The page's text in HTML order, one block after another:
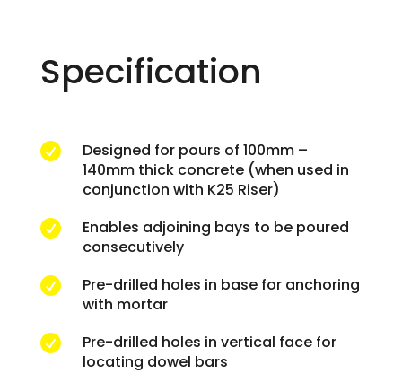
Specification

Designed for pours of 100mm –
140mm thick concrete (when used in
conjunction with K25 Riser)

Enables adjoining bays to be poured
consecutively

Pre-drilled holes in base for anchoring
with mortar

Pre-drilled holes in vertical face for
locating dowel bars